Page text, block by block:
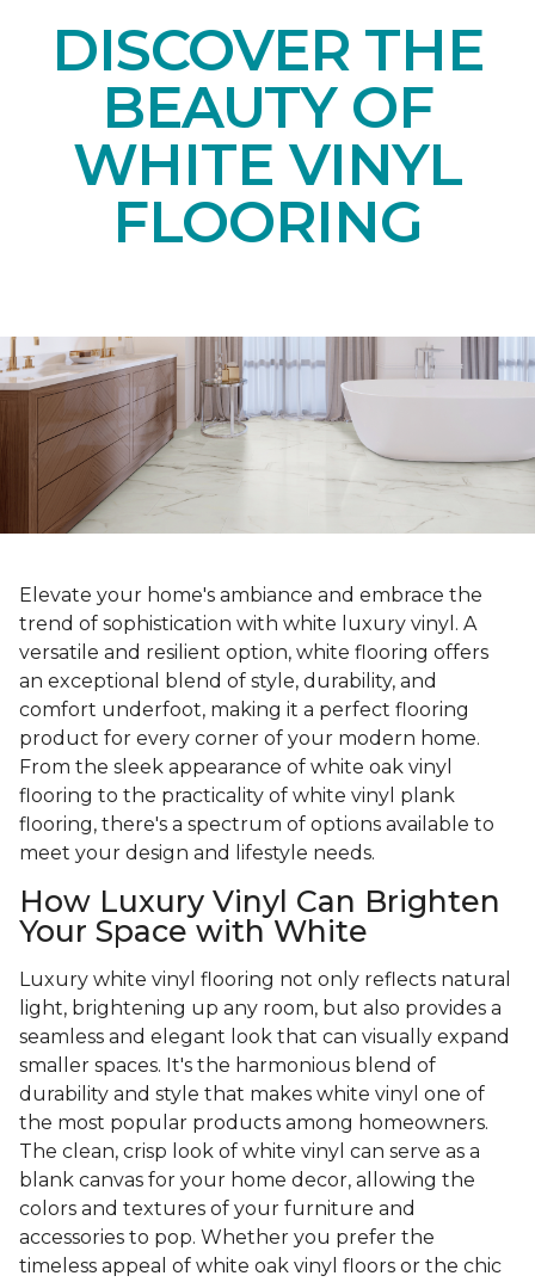
DISCOVER THE
BEAUTY OF
WHITE VINYL
FLOORING
Elevate your home's ambiance and embrace the
trend of sophistication with white luxury vinyl. A
versatile and resilient option, white flooring offers
an exceptional blend of style, durability, and
comfort underfoot, making it a perfect flooring
product for every corner of your modern home.
From the sleek appearance of white oak vinyl
flooring to the practicality of white vinyl plank
flooring, there's a spectrum of options available to
meet your design and lifestyle needs.
How Luxury Vinyl Can Brighten
Your Space with White
Luxury white vinyl flooring not only reflects natural
light, brightening up any room, but also provides a
seamless and elegant look that can visually expand
smaller spaces. It's the harmonious blend of
durability and style that makes white vinyl one of
the most popular products among homeowners.
The clean, crisp look of white vinyl can serve as a
blank canvas for your home decor, allowing the
colors and textures of your furniture and
accessories to pop. Whether you prefer the
timeless appeal of white oak vinyl floors or the chic